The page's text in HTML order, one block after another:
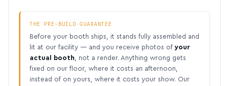
THE PRE-BUILD GUARANTEE
Before your booth ships, it stands fully assembled and
lit at our facility — and you receive photos of your
actual booth , not a render. Anything wrong gets
fixed on our floor, where it costs an afternoon,
instead of on yours, where it costs your show. Our